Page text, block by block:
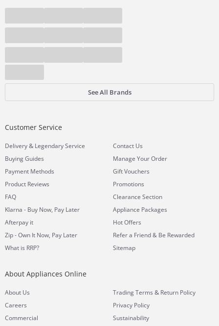
See All Brands
Customer Service
Delivery& Legendary Service
Buying Guides
Payment Methods
Product Reviews
FAQ
Klarna - Buy Now, Pay Later
Afterpay it
Zip - Own It Now, Pay Later
What is RRP?
Contact Us
Manage Your Order
Gift Vouchers
Promotions
Clearance Section
Appliance Packages
Hot Offers
Refer a Friend & Be Rewarded
Sitemap
About Appliances Online
About Us
Careers
Commercial
Trading Terms & Return Policy
Privacy Policy
Sustainability